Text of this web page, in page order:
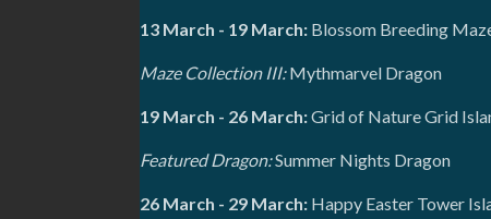
13 March - 19 March: Blossom Breeding
Maze Collection III:Mythmarvel Dragon
19 March - 26 March:Grid of Nature Grid
Featured Dragon:Summer Nights Dragon
26 March - 29 March: Happy Easter Tower